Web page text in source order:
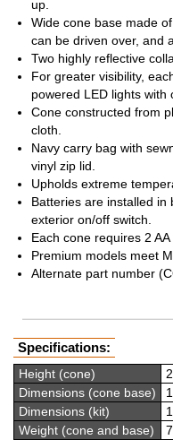
up.
Wide cone base made
can be driven over, and
Two highly reflective
For greater visibility,
powered LED lights with
Cone constructed from
cloth.
Navy carry bag with
vinyl zip lid.
Upholds extreme
Batteries are installed in
exterior on/off switch.
Each cone requires 2
Premium models meet
Alternate part number
Specifications:
Height (cone)
Dimensions (cone base)
Dimensions (kit)
Weight (cone and base)